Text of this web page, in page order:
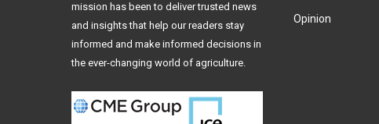
Opinion
mission has been to deliver trusted news
and insights that help our readers stay
informed and make informed decisions in
the ever-changing world of agriculture.